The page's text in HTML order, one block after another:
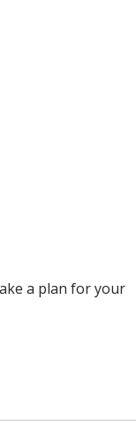
a plan for your